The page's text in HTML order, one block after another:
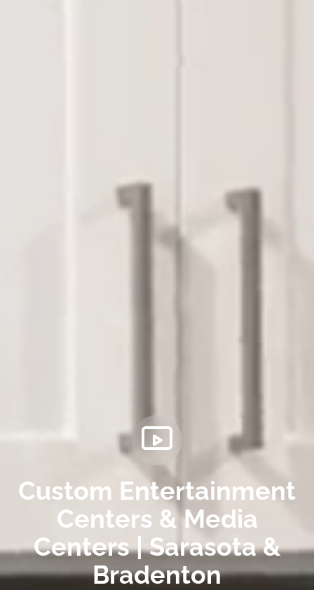
Custom Entertainment
Centers & Media
Centers | Sarasota &
Bradenton